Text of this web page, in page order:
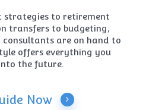
strategies to retirement
transfers to budgeting,
consultants are on hand to
offers everything you
the future.
Now